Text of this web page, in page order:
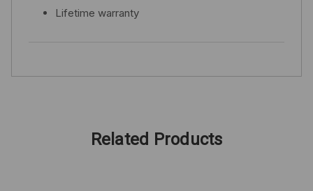
Lifetime warranty
Related Products